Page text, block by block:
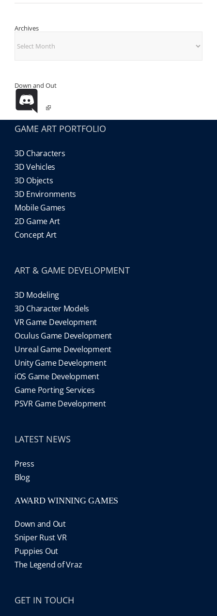
Archives
Down and Out
GAME ART PORTFOLIO
3D Characters
3D Vehicles
3D Objects
3D Environments
Mobile Games
2D Game Art
Concept Art
ART & GAME DEVELOPMENT
3D Modeling
3D Character Models
VR Game Development
Oculus Game Development
Unreal Game Development
Unity Game Development
iOS Game Development
Game Porting Services
PSVR Game Development
LATEST NEWS
Press
Blog
AWARD WINNING GAMES
Down and Out
Sniper Rust VR
Puppies Out
The Legend of Vraz
GET IN TOUCH